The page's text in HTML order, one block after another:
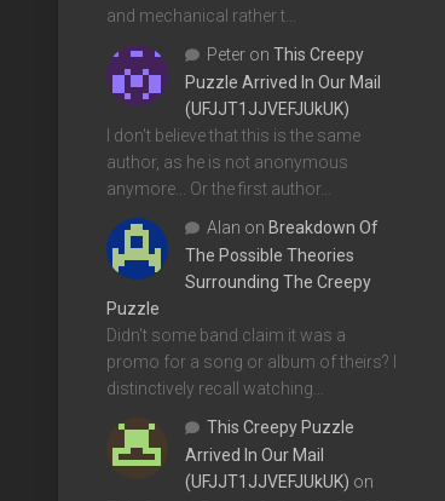
and mechanical rather t…
Peter on This Creepy
Puzzle Arrived In Our Mail
(UFJJT1JJVEFJUkUK)
I don't believe that this is the same
author, as he is not anonymous
anymore... Or the first author…
Alan on Breakdown Of
The Possible Theories
Surrounding The Creepy
Puzzle
Didn't some band claim it was a
promo for a song or album of theirs? I
distinctively recall watching…
This Creepy Puzzle
Arrived In Our Mail
(UFJJT1JJVEFJUkUK) on